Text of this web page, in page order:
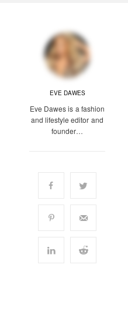
EVE DAWES
Eve Dawes is a fashion
and lifestyle editor and
founder…